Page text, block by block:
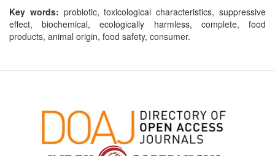
Key words: probiotic, toxicological characteristics, suppressive
effect, biochemical, ecologically harmless, complete, food
products, animal origin, food safety, consumer.